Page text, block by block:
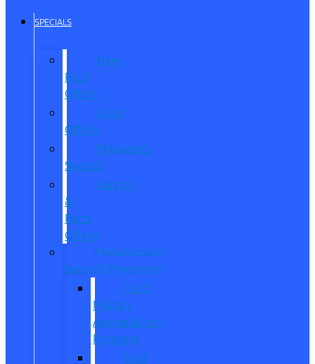
SPECIALS
New
Ford
Offers
Used
Offers
Manager’s
Special
Service
&
Parts
Offers
Manufacturer
Specials/Programs
Ford
Military
Appreciation
Program
First